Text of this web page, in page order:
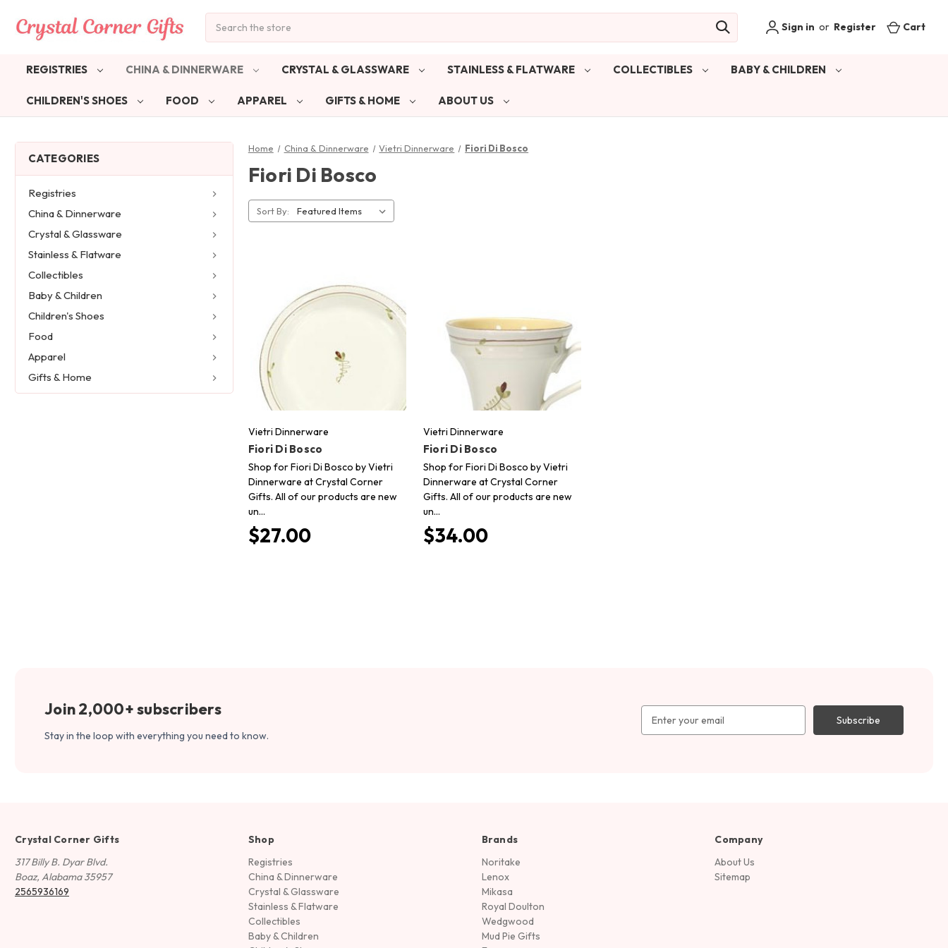
Sign in or Register Cart
REGISTRIES CHINA & DINNERWARE CRYSTAL & GLASSWARE STAINLESS & FLATWARE COLLECTIBLES BABY & CHILDREN
CHILDREN'S SHOES FOOD APPAREL GIFTS & HOME ABOUT US
CATEGORIES
Registries
China & Dinnerware
Crystal & Glassware
Stainless & Flatware
Collectibles
Baby & Children
Children's Shoes
Food
Apparel
Gifts & Home
Home China & Dinnerware Vietri Dinnerware Fiori Di Bosco
Fiori Di Bosco
Sort By:
Vietri Dinnerware
Fiori Di Bosco
Shop for Fiori Di Bosco by Vietri
Dinnerware at Crystal Corner
Gifts. All of our products are new
un…
$27.00
Vietri Dinnerware
Fiori Di Bosco
Shop for Fiori Di Bosco by Vietri
Dinnerware at Crystal Corner
Gifts. All of our products are new
un…
$34.00
Join 2,000+ subscribers
Stay in the loop with everything you need to know.
Address
Crystal Corner Gifts
317 Billy B. Dyar Blvd.
Boaz, Alabama 35957
2565936169
Shop
Registries
China & Dinnerware
Crystal & Glassware
Stainless & Flatware
Collectibles
Baby & Children
Brands
Noritake
Lenox
Mikasa
Royal Doulton
Wedgwood
Mud Pie Gifts
Company
About Us
Sitemap